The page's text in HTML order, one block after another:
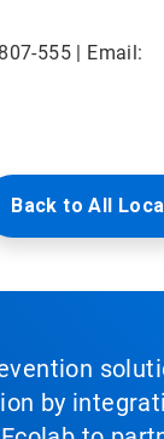
555 | Email:
Back to All
by